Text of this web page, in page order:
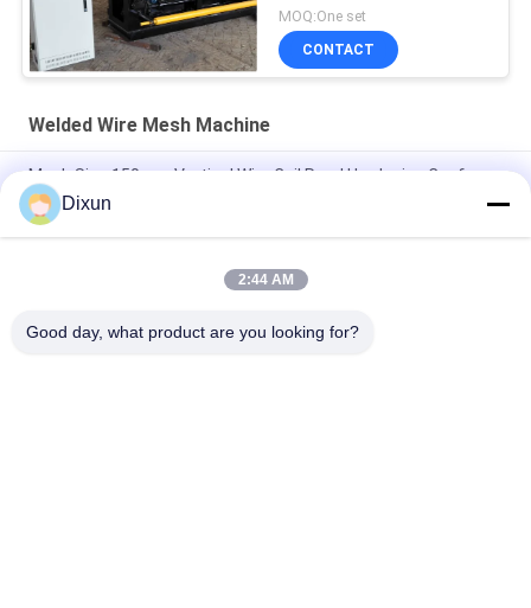
MOQ:One set
CONTACT
Welded Wire Mesh Machine
Mesh Size 150mm Vertical Wire Coil Road Hardening Conforce
Wire Machine
PLC Wire Mesh Welder Width Of Mesh 2.1m Hole Size 1/2 Inch
Hole Size 1/2 Inch Welded Wire Mesh Machine Chicken Cage
Dixun
2:44 AM
Good day, what product are you looking for?